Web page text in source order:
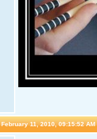
February 11, 2010, 09:15:52 AM